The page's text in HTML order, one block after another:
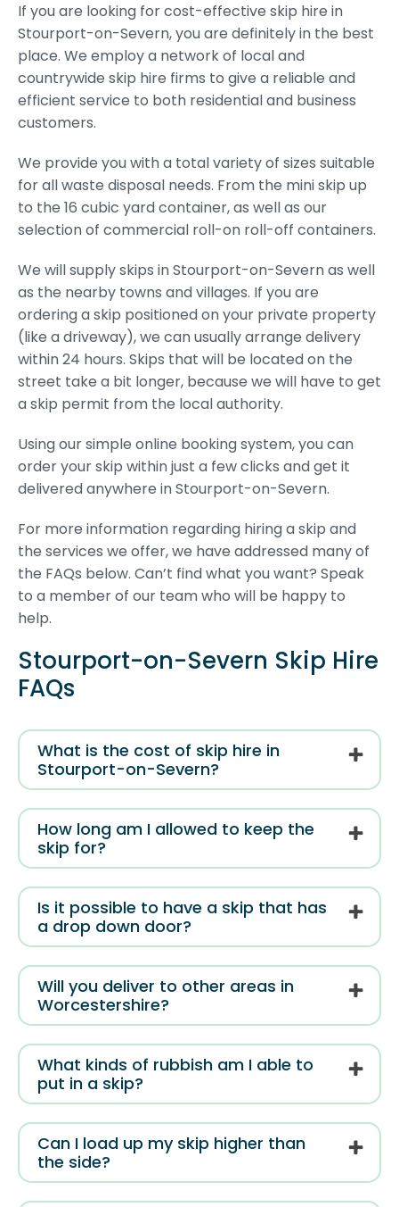
If you are looking for cost-effective skip hire in
Stourport-on-Severn, you are definitely in the best
place. We employ a network of local and
countrywide skip hire firms to give a reliable and
efficient service to both residential and business
customers.
We provide you with a total variety of sizes suitable
for all waste disposal needs. From the mini skip up
to the 16 cubic yard container, as well as our
selection of commercial roll-on roll-off containers.
We will supply skips in Stourport-on-Severn as well
as the nearby towns and villages. If you are
ordering a skip positioned on your private property
(like a driveway), we can usually arrange delivery
within 24 hours. Skips that will be located on the
street take a bit longer, because we will have to get
a skip permit from the local authority.
Using our simple online booking system, you can
order your skip within just a few clicks and get it
delivered anywhere in Stourport-on-Severn.
For more information regarding hiring a skip and
the services we offer, we have addressed many of
the FAQs below. Can’t find what you want? Speak
to a member of our team who will be happy to
help.
Stourport-on-Severn Skip Hire
FAQs
What is the cost of skip hire in
Stourport-on-Severn?
How long am I allowed to keep the
skip for?
Is it possible to have a skip that has
a drop down door?
Will you deliver to other areas in
Worcestershire?
What kinds of rubbish am I able to
put in a skip?
Can I load up my skip higher than
the side?